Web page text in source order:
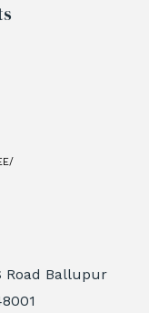
Road Ballupur